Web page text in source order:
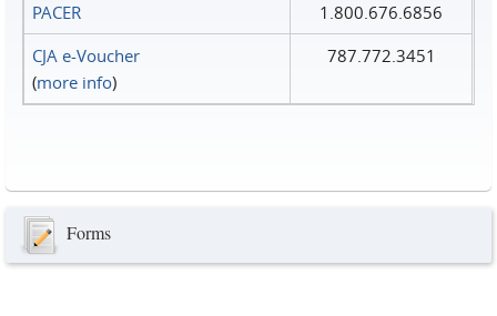
PACER
1.800.676.6856
CJA e-Voucher
(more info)
787.772.3451
Forms